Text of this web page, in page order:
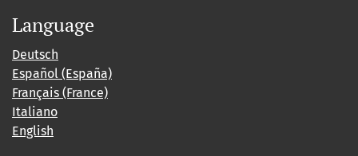
Language
Deutsch
Español (España)
Français (France)
Italiano
English